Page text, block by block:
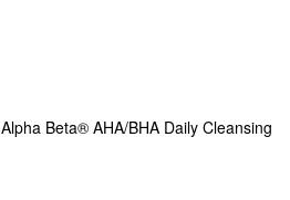
Alpha Beta® AHA/BHA Daily Cleansing